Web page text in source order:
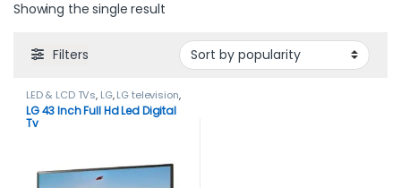
Showing the single result
Filters
LED & LCD TVs, LG,LG television,
TELEVISION & VIDEO, Televisions
LG 43 Inch Full Hd Led Digital
Tv